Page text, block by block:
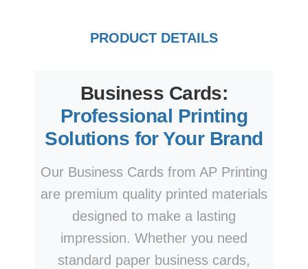
PRODUCT DETAILS
Business Cards:
Professional Printing
Solutions for Your Brand
Our Business Cards from AP Printing
are premium quality printed materials
designed to make a lasting
impression. Whether you need
standard paper business cards,